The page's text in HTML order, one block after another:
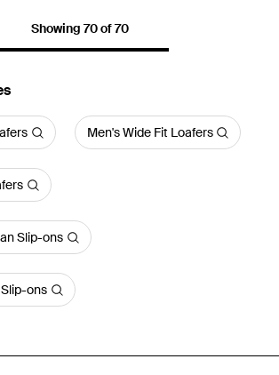
Showing 70 of 70
Men's Wide Fit Loafers
Slip-ons
ons